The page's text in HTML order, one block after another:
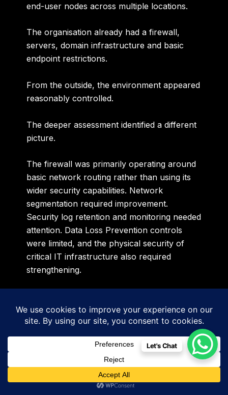
end-user nodes across multiple locations.
The organisation already had a firewall,
servers, domain infrastructure and basic
endpoint restrictions.
From the outside, the environment appeared
reasonably controlled.
The deeper assessment identified a different
picture.
The firewall was primarily operating around
basic network routing rather than using its
wider security capabilities. Network
segmentation required improvement.
Security log retention and monitoring needed
attention. Data Loss Prevention controls
were limited, and the physical security of
critical IT infrastructure also required
strengthening.
The organisation did not necessarily need to
replace every technology product. It first
needed to configure, monitor and govern its
existing infrastructure more effectively.
Sidigiqor prepared a risk-focused roadmap
Let's Chat